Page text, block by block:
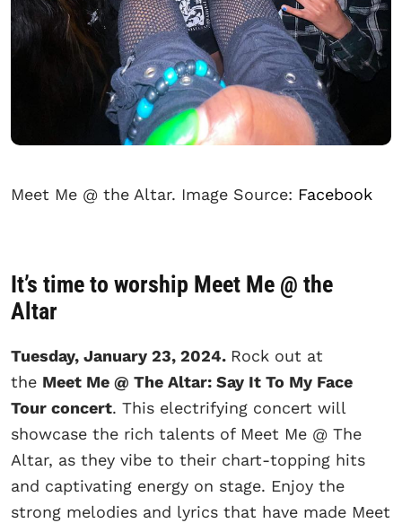
Meet Me @ the Altar. Image Source: Facebook
It’s time to worship Meet Me @ the
Altar
Tuesday, January 23, 2024. Rock out at
the Meet Me @ The Altar: Say It To My Face
Tour concert. This electrifying concert will
showcase the rich talents of Meet Me @ The
Altar, as they vibe to their chart-topping hits
and captivating energy on stage. Enjoy the
strong melodies and lyrics that have made Meet